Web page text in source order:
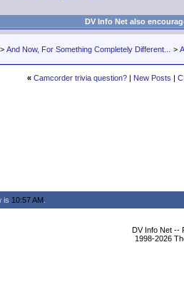
DV Info Net also
> And Now, For Something Completely Different... >
« Camcorder trivia question?| New Posts |
is 10:57 AM
DV Info Net --
1998-2026